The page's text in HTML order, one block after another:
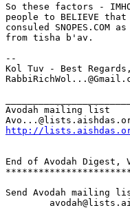
So these factors -
people to BELIEVE
consuled
from tisha b'av.
--
Kol Tuv - Best Regards,
Avodah mailing list
http://
End of Avodah Digest,
Send Avodah mailing